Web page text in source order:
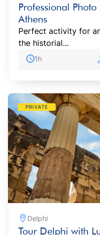
Professional
Athens
Perfect activity for
the historial...
1h
PRIVATE
Delphi
Tour Delphi with